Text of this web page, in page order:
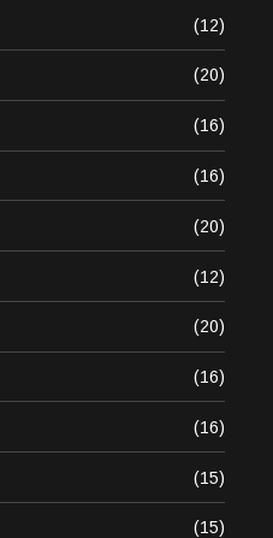
(12)
(20)
(16)
(16)
(20)
(12)
(20)
(16)
(16)
(15)
(15)